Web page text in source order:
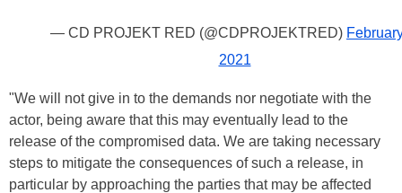
— CD PROJEKT RED (@CDPROJEKTRED)
2021
"We will not give in to the demands nor negotiate with the
actor, being aware that this may eventually lead to the
release of the compromised data. We are taking necessary
steps to mitigate the consequences of such a release, in
particular by approaching the parties that may be affected